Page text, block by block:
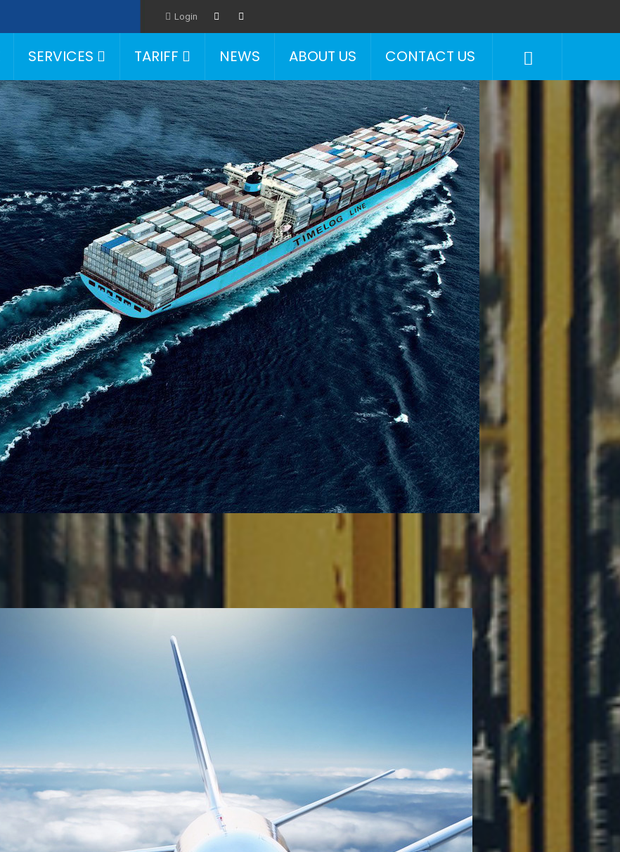
Login
SERVICES TARIFF NEWS ABOUT US CONTACT US